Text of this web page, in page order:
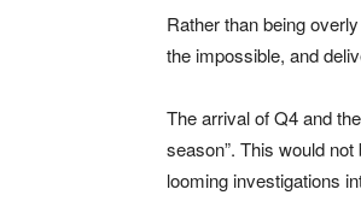
Rather than being
the impossible, and
The arrival of Q4 and
season”. This would
looming investigations